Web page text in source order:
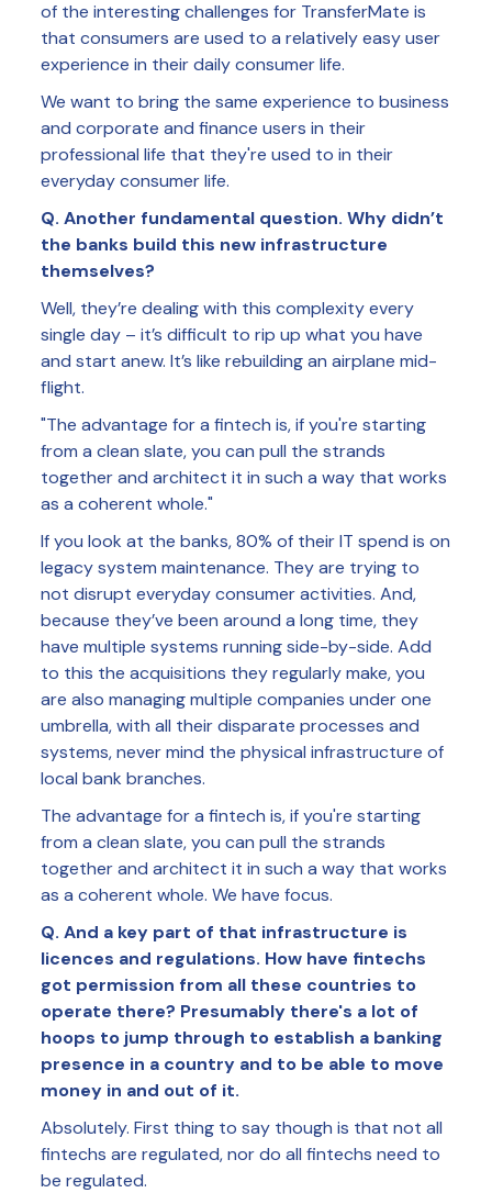
of the interesting challenges for TransferMate is
that consumers are used to a relatively easy user
experience in their daily consumer life.
We want to bring the same experience to business
and corporate and finance users in their
professional life that they're used to in their
everyday consumer life.
Q. Another fundamental question. Why didn’t
the banks build this new infrastructure
themselves?
Well, they’re dealing with this complexity every
single day – it’s difficult to rip up what you have
and start anew. It’s like rebuilding an airplane mid-
flight.
"The advantage for a fintech is, if you're starting
from a clean slate, you can pull the strands
together and architect it in such a way that works
as a coherent whole."
If you look at the banks, 80% of their IT spend is on
legacy system maintenance. They are trying to
not disrupt everyday consumer activities. And,
because they’ve been around a long time, they
have multiple systems running side-by-side. Add
to this the acquisitions they regularly make, you
are also managing multiple companies under one
umbrella, with all their disparate processes and
systems, never mind the physical infrastructure of
local bank branches.
The advantage for a fintech is, if you're starting
from a clean slate, you can pull the strands
together and architect it in such a way that works
as a coherent whole. We have focus.
Q. And a key part of that infrastructure is
licences and regulations. How have fintechs
got permission from all these countries to
operate there? Presumably there's a lot of
hoops to jump through to establish a banking
presence in a country and to be able to move
money in and out of it.
Absolutely. First thing to say though is that not all
fintechs are regulated, nor do all fintechs need to
be regulated.